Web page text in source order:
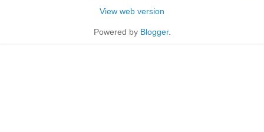
View web version
Powered by Blogger.